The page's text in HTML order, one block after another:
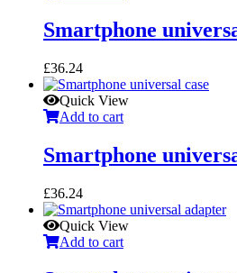
Smartphone
£36.24
Quick View
Add to cart
Smartphone
£36.24
Quick View
Add to cart